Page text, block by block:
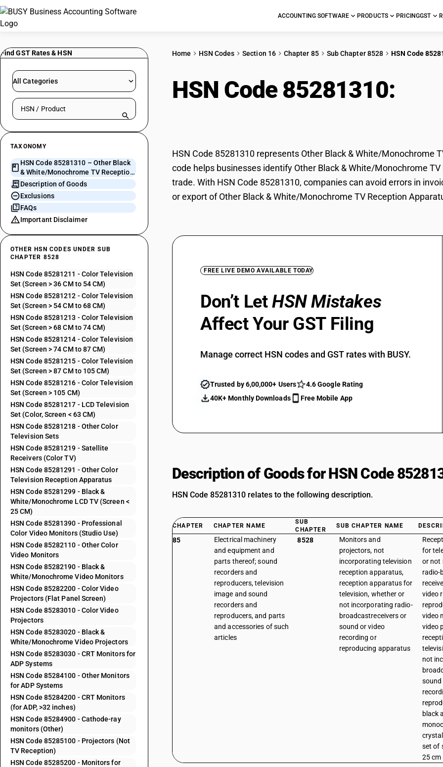
ACCOUNTING SOFTWARE PRODUCTS PRICINGGST
Find GST Rates & HSN
All Categories
Search HSN by code or product name
TAXONOMY
HSN Code 85281310 – Other Black
& White/Monochrome TV Reception
Apparatus
Description of Goods
Exclusions
FAQs
Important Disclaimer
OTHER HSN CODES UNDER SUB
CHAPTER 8528
HSN Code 85281211 - Color Television
Set (Screen > 36 CM to 54 CM)
HSN Code 85281212 - Color Television
Set (Screen > 54 CM to 68 CM)
HSN Code 85281213 - Color Television
Set (Screen > 68 CM to 74 CM)
HSN Code 85281214 - Color Television
Set (Screen > 74 CM to 87 CM)
HSN Code 85281215 - Color Television
Set (Screen > 87 CM to 105 CM)
HSN Code 85281216 - Color Television
Set (Screen > 105 CM)
HSN Code 85281217 - LCD Television
Set (Color, Screen < 63 CM)
HSN Code 85281218 - Other Color
Television Sets
HSN Code 85281219 - Satellite
Receivers (Color TV)
HSN Code 85281291 - Other Color
Television Reception Apparatus
HSN Code 85281299 - Black &
White/Monochrome LCD TV (Screen <
25 CM)
HSN Code 85281390 - Professional
Color Video Monitors (Studio Use)
HSN Code 85282110 - Other Color
Video Monitors
HSN Code 85282190 - Black &
White/Monochrome Video Monitors
HSN Code 85282200 - Color Video
Projectors (Flat Panel Screen)
HSN Code 85283010 - Color Video
Projectors
HSN Code 85283020 - Black &
White/Monochrome Video Projectors
HSN Code 85283030 - CRT Monitors for
ADP Systems
HSN Code 85284100 - Other Monitors
for ADP Systems
HSN Code 85284200 - CRT Monitors
(for ADP, >32 inches)
HSN Code 85284900 - Cathode-ray
monitors (Other)
HSN Code 85285100 - Projectors (Not
TV Reception)
HSN Code 85285200 - Monitors for
Home HSN Codes Section 16 Chapter 85 Sub Chapter 8528 HSN Code
HSN Code 85281310:
HSN Code 85281310 represents Other Black & White/Monochrome
code helps businesses identify Other Black & White/Monochrome
trade. With HSN Code 85281310, companies can avoid errors in
or export of Other Black & White/Monochrome TV Reception
FREE LIVE DEMO AVAILABLE TODAY
Don’t LetHSN Mistakes
Affect Your GST Filing
Manage correct HSN codes and GST rates with BUSY.
Trusted by 6,00,000+ Users
4.6 Google Rating
40K+ Monthly Downloads
Free Mobile App
Description of Goods for HSN Code
HSN Code 85281310 relates to the following description.
CHAPTER CHAPTER NAME
SUB
CHAPTER
SUB CHAPTER NAME
85
Electrical machinery
and equipment and
parts thereof; sound
recorders and
reproducers, television
image and sound
recorders and
reproducers, and parts
and accessories of such
articles
8528
Monitors and
projectors, not
incorporating television
reception apparatus,
reception apparatus for
television, whether or
not incorporating radio-
broadcastreceivers or
sound or video
recording or
reproducing apparatus
for
or not
radio-
video
video
video
not
sound
black
set of
25 cm